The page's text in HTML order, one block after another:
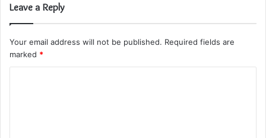
Leave a Reply
Your email address will not be published. Required fields are
marked *